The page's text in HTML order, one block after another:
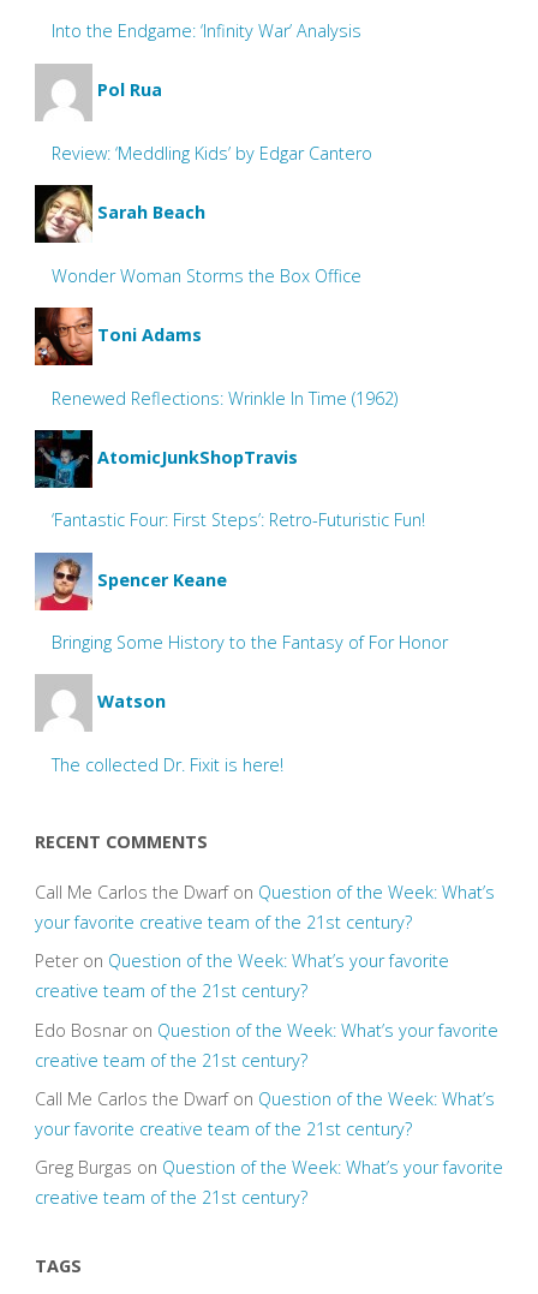
Into the Endgame: ‘Infinity War’ Analysis
Pol Rua
Review: ‘Meddling Kids’ by Edgar Cantero
Sarah Beach
Wonder Woman Storms the Box Office
Toni Adams
Renewed Reflections: Wrinkle In Time (1962)
AtomicJunkShopTravis
‘Fantastic Four: First Steps’: Retro-Futuristic Fun!
Spencer Keane
Bringing Some History to the Fantasy of For Honor
Watson
The collected Dr. Fixit is here!
RECENT COMMENTS
Call Me Carlos the Dwarfon Question of the Week: What’s
your favorite creative team of the 21st century?
Peteron Question of the Week: What’s your favorite
creative team of the 21st century?
Edo Bosnaron Question of the Week: What’s your favorite
creative team of the 21st century?
Call Me Carlos the Dwarfon Question of the Week: What’s
your favorite creative team of the 21st century?
Greg Burgas on Question of the Week: What’s your favorite
creative team of the 21st century?
TAGS